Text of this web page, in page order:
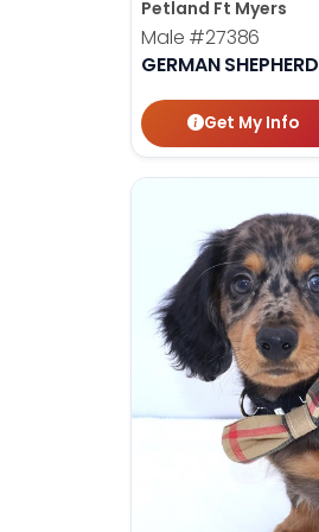
Petland Ft Myers
Male #27386
GERMAN SHEPHERD
Get My Info